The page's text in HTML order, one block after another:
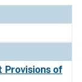
Provisions of